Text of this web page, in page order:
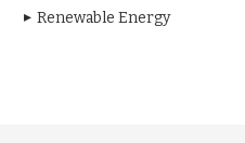
Renewable Energy